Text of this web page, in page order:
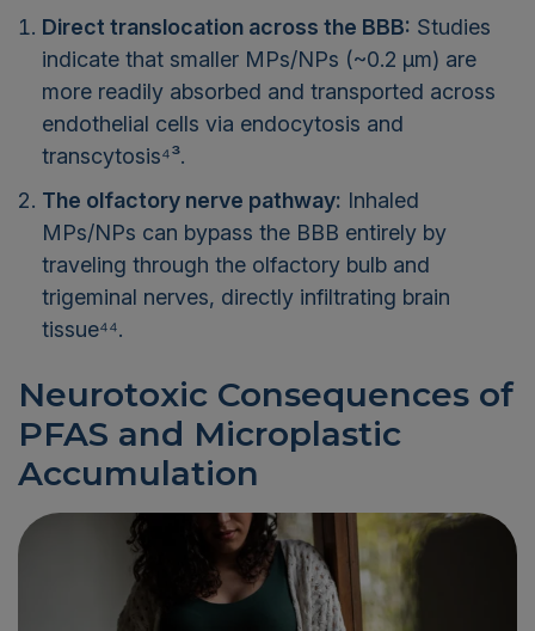
Direct translocation across the BBB: Studies
indicate that smaller MPs/NPs (~0.2 µm) are
more readily absorbed and transported across
endothelial cells via endocytosis and
transcytosis⁴³.
The olfactory nerve pathway: Inhaled
MPs/NPs can bypass the BBB entirely by
traveling through the olfactory bulb and
trigeminal nerves, directly infiltrating brain
tissue⁴⁴.
Neurotoxic Consequences of
PFAS and Microplastic
Accumulation